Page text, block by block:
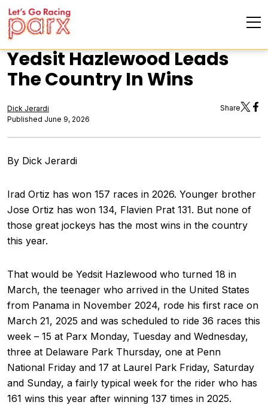
Yedsit Hazlewood Leads
The Country In Wins
Dick Jerardi
Published June 9, 2026
Share
By Dick Jerardi
Irad Ortiz has won 157 races in 2026. Younger brother
Jose Ortiz has won 134, Flavien Prat 131. But none of
those great jockeys has the most wins in the country
this year.
That would be Yedsit Hazlewood who turned 18 in
March, the teenager who arrived in the United States
from Panama in November 2024, rode his first race on
March 21, 2025 and was scheduled to ride 36 races this
week – 15 at Parx Monday, Tuesday and Wednesday,
three at Delaware Park Thursday, one at Penn
National Friday and 17 at Laurel Park Friday, Saturday
and Sunday, a fairly typical week for the rider who has
161 wins this year after winning 137 times in 2025.